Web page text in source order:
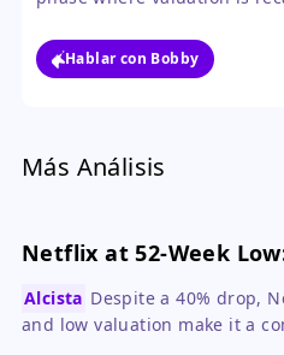
like advertising
the company successfully
Hablar con Bobby
Más Análisis
Netflix at 52-Week
Alcista Despite a 40% drop,
and low valuation make it a